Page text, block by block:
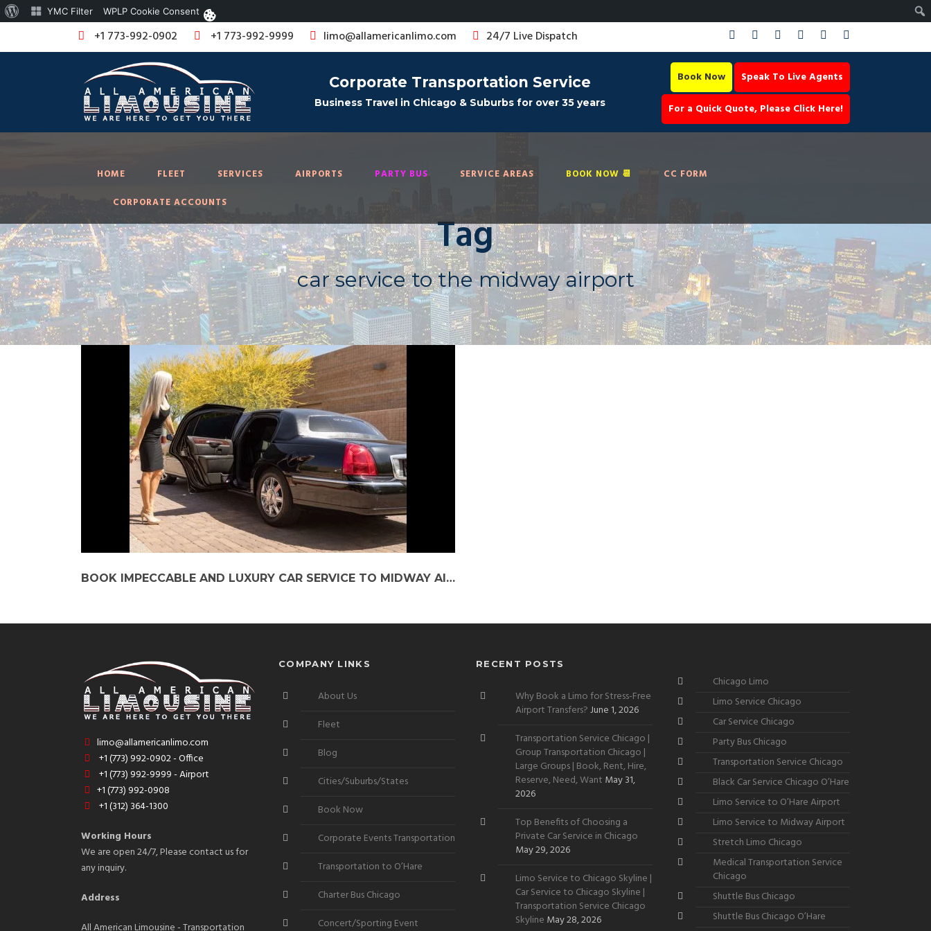
+1 773-992-0902 +1 773-992-9999 limo@allamericanlimo.com 24/7 Live Dispatch
Corporate Transportation Service
Business Travel in Chicago & Suburbs for over 35 years
Book Now
Speak To Live Agents
For a Quick Quote, Please Click Here!
HOME FLEET SERVICES AIRPORTS PARTY BUS SERVICE AREAS BOOK NOW 📆
CC FORM
CORPORATE ACCOUNTS
Tag
car service to the midway airport
BOOK IMPECCABLE AND LUXURY CAR SERVICE TO MIDWAY AIRPORT
limo@allamericanlimo.com
+1 (773) 992-0902 - Office
+1 (773) 992-9999 - Airport
+1 (773) 992-0908
+1 (312) 364-1300
Working Hours
We are open 24/7, Please contact us for
any inquiry.
Address
COMPANY LINKS
About Us
Fleet
Blog
Cities/Suburbs/States
Book Now
Corporate Events Transportation
Transportation to O’Hare
Charter Bus Chicago
Concert/Sporting Event
RECENT POSTS
Why Book a Limo for Stress-Free
Airport Transfers?June 1, 2026
Transportation Service Chicago |
Group Transportation Chicago |
Large Groups | Book, Rent, Hire,
Reserve, Need, Want May 31,
2026
Top Benefits of Choosing a
Private Car Service in Chicago
May 29, 2026
Limo Service to Chicago Skyline |
Car Service to Chicago Skyline |
Transportation Service Chicago
Skyline May 28, 2026
Chicago Limo
Limo Service Chicago
Car Service Chicago
Party Bus Chicago
Transportation Service Chicago
Black Car Service Chicago O’Hare
Limo Service to O’Hare Airport
Limo Service to Midway Airport
Stretch Limo Chicago
Medical Transportation Service
Chicago
Shuttle Bus Chicago
Shuttle Bus Chicago O’Hare
About YMC Filter WPLP Cookie Consent